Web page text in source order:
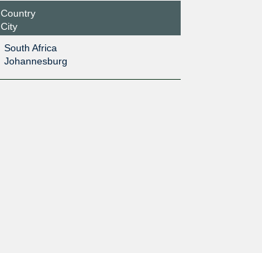
Country
City
South Africa
Johannesburg